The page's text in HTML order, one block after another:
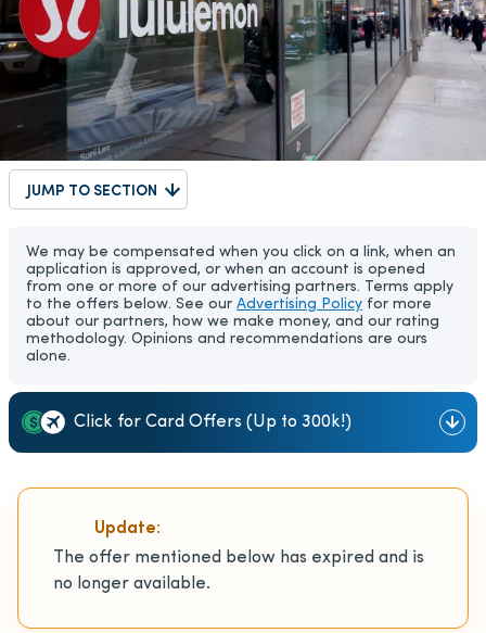
JUMP TO SECTION
We may be compensated when you click on a link, when an
application is approved, or when an account is opened
from one or more of our advertising partners. Terms apply
to the offers below. See our Advertising Policy for more
about our partners, how we make money, and our rating
methodology. Opinions and recommendations are ours
alone.
Click for Card Offers (Up to 300k!)
Update:
The offer mentioned below has expired and is
no longer available.